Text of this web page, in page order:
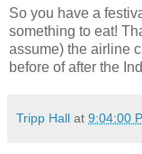
So you have a
something to eat!
assume) the airline
before of after the
Tripp Hall at 9:04:00